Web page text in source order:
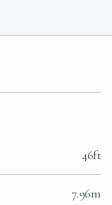
46ft
7.96m